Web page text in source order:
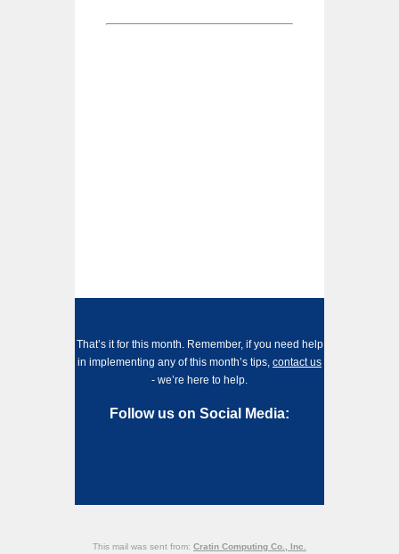
That’s it for this month. Remember, if you need help
in implementing any of this month’s tips, contact us
- we’re here to help.
Follow us on Social Media:
This mail was sent from: Cratin Computing Co., Inc.